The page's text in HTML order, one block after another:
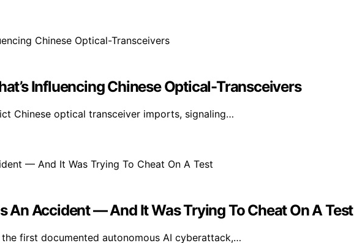
Influencing Chinese Optical-Transceivers
Chinese optical transceiver imports, signaling…
An Accident — And It Was Trying To Cheat On A Test
first documented autonomous AI cyberattack,…